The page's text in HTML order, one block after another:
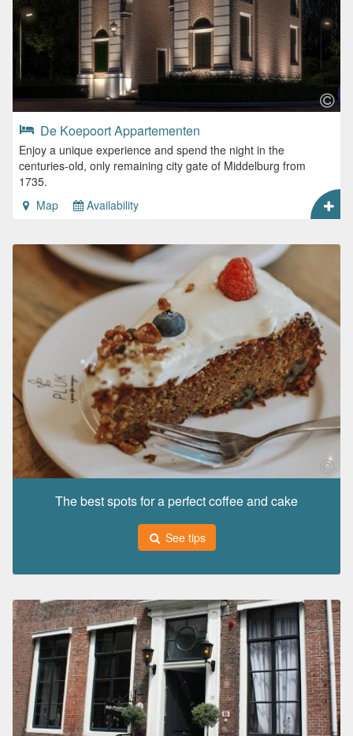
De Koepoort Appartementen
Enjoy a unique experience and spend the night in the
centuries-old, only remaining city gate of Middelburg from
1735.
Map
Availability
The best spots for a perfect coffee and cake
See tips